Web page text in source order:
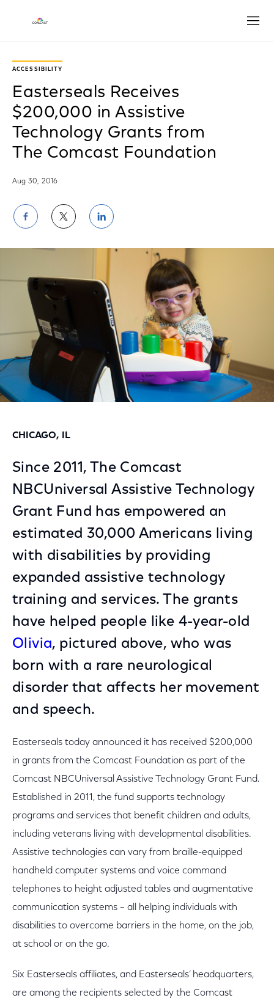
ACCESSIBILITY
Easterseals Receives
$200,000 in Assistive
Technology Grants from
The Comcast Foundation
Aug 30, 2016
Share
on
Facebook
Share
on
Twitter
Share
on
LinkedIn
CHICAGO, IL
Since 2011, The Comcast
NBCUniversal Assistive Technology
Grant Fund has empowered an
estimated 30,000 Americans living
with disabilities by providing
expanded assistive technology
training and services. The grants
have helped people like 4-year-old
Olivia, pictured above, who was
born with a rare neurological
disorder that affects her movement
and speech.
Easterseals today announced it has received $200,000
in grants from the Comcast Foundation as part of the
Comcast NBCUniversal Assistive Technology Grant Fund.
Established in 2011, the fund supports technology
programs and services that benefit children and adults,
including veterans living with developmental disabilities.
Assistive technologies can vary from braille-equipped
handheld computer systems and voice command
telephones to height adjusted tables and augmentative
communication systems – all helping individuals with
disabilities to overcome barriers in the home, on the job,
at school or on the go.
Six Easterseals affiliates, and Easterseals’ headquarters,
are among the recipients selected by the Comcast